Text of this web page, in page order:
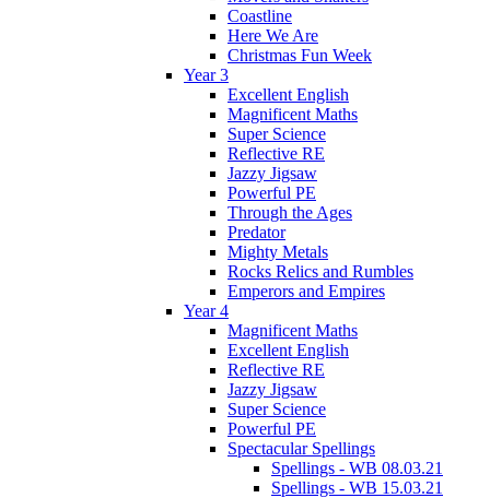
Coastline
Here We Are
Christmas Fun Week
Year 3
Excellent English
Magnificent Maths
Super Science
Reflective RE
Jazzy Jigsaw
Powerful PE
Through the Ages
Predator
Mighty Metals
Rocks Relics and Rumbles
Emperors and Empires
Year 4
Magnificent Maths
Excellent English
Reflective RE
Jazzy Jigsaw
Super Science
Powerful PE
Spectacular Spellings
Spellings - WB 08.03.21
Spellings - WB 15.03.21